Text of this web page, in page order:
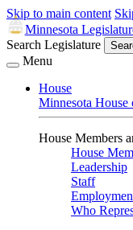
Skip to main content
Minnesota
Search Legislature
Menu
House
Minnesota House
House Members
House
Leadership
Staff
Who